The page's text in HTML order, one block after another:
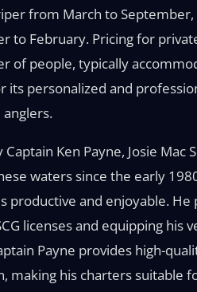
from March to
to February. Pricing for
of people, typically
its personalized and
Ken Payne, Josie
waters since the early
productive and enjoyable.
licenses and equipping
Payne provides high-
making his charters suitable